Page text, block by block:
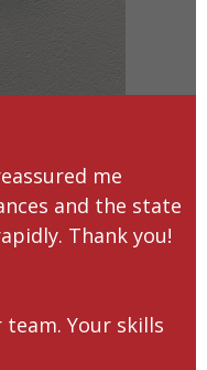
me
and the state
Thank you!
team. Your skills